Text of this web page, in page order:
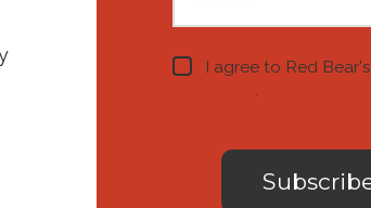
I agree to Red Bear's